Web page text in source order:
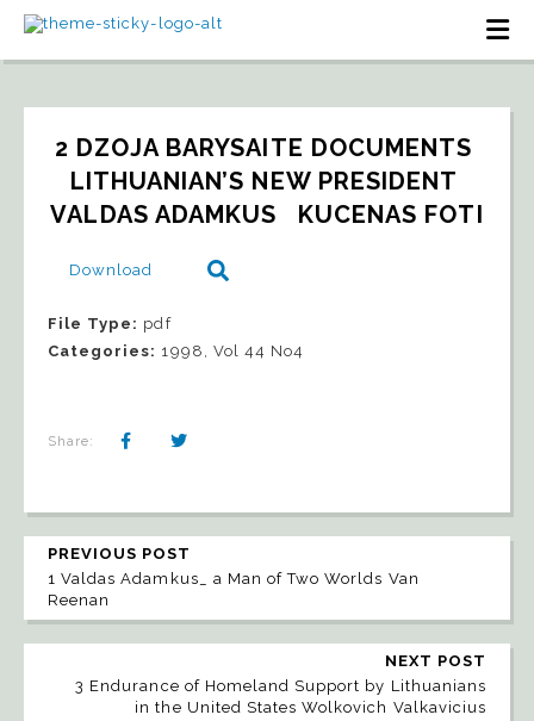
2 DZOJA BARYSAITE DOCUMENTS
LITHUANIAN’S NEW PRESIDENT
VALDAS ADAMKUS   KUCENAS FOTI
Download
File Type: pdf
Categories: 1998, Vol 44 No4
Share:
PREVIOUS POST
1 Valdas Adamkus_ a Man of Two Worlds Van
Reenan
NEXT POST
3 Endurance of Homeland Support by Lithuanians
in the United States Wolkovich Valkavicius